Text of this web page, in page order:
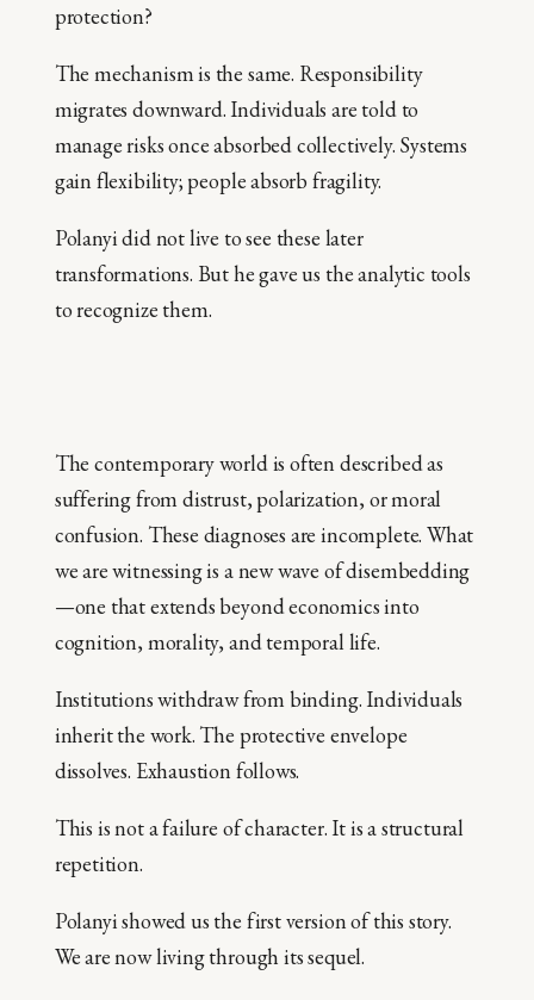
protection?
The mechanism is the same. Responsibility
migrates downward. Individuals are told to
manage risks once absorbed collectively. Systems
gain flexibility; people absorb fragility.
Polanyi did not live to see these later
transformations. But he gave us the analytic tools
to recognize them.
The contemporary world is often described as
suffering from distrust, polarization, or moral
confusion. These diagnoses are incomplete. What
we are witnessing is a new wave of disembedding
—one that extends beyond economics into
cognition, morality, and temporal life.
Institutions withdraw from binding. Individuals
inherit the work. The protective envelope
dissolves. Exhaustion follows.
This is not a failure of character. It is a structural
repetition.
Polanyi showed us the first version of this story.
We are now living through its sequel.